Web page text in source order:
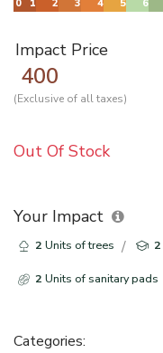
Impact Price
400
(Exclusive of all taxes)
Out Of Stock
Your Impact
2 Units of trees 2
2 Units of sanitary pads
Categories: